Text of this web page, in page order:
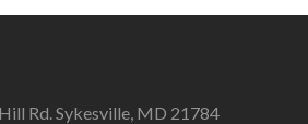
Rd. Sykesville, MD 21784